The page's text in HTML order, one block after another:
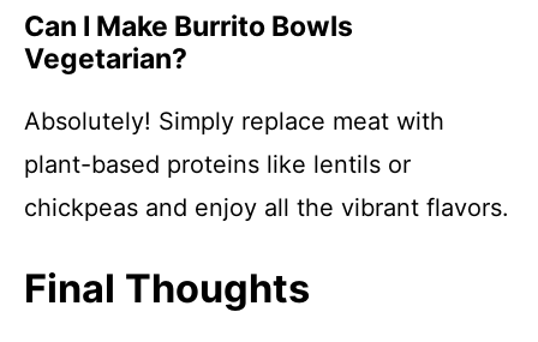
Can I Make Burrito Bowls
Vegetarian?
Absolutely! Simply replace meat with
plant-based proteins like lentils or
chickpeas and enjoy all the vibrant flavors.
Final Thoughts